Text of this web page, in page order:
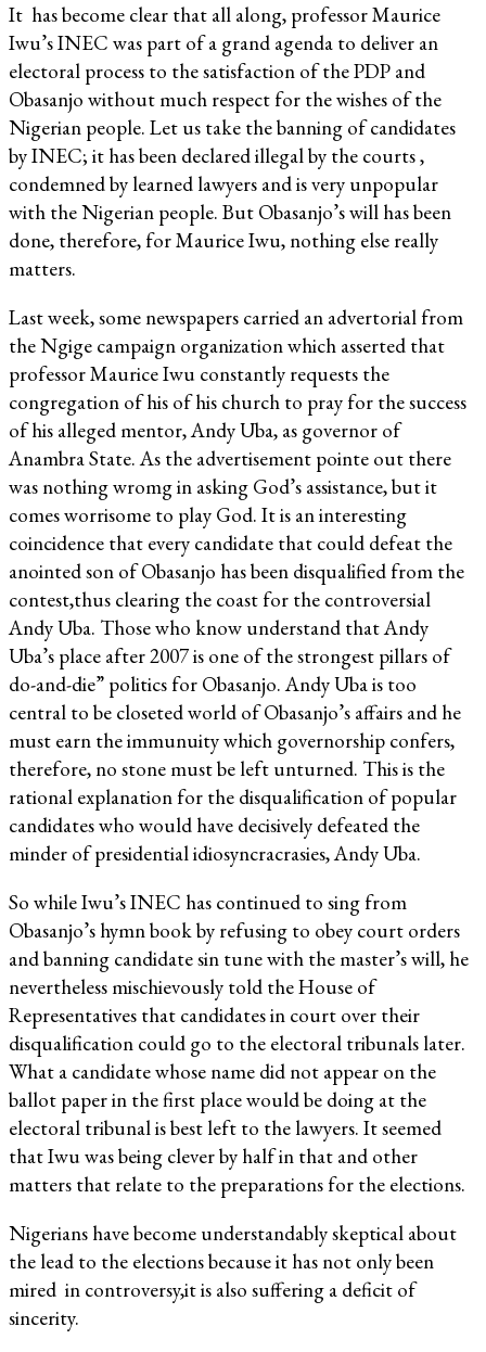
It has become clear that all along, professor Maurice
Iwu’s INEC was part of a grand agenda to deliver an
electoral process to the satisfaction of the PDP and
Obasanjo without much respect for the wishes of the
Nigerian people. Let us take the banning of candidates
by INEC; it has been declared illegal by the courts ,
condemned by learned lawyers and is very unpopular
with the Nigerian people. But Obasanjo’s will has been
done, therefore, for Maurice Iwu, nothing else really
matters.
Last week, some newspapers carried an advertorial from
the Ngige campaign organization which asserted that
professor Maurice Iwu constantly requests the
congregation of his of his church to pray for the success
of his alleged mentor, Andy Uba, as governor of
Anambra State. As the advertisement pointe out there
was nothing wromg in asking God’s assistance, but it
comes worrisome to play God. It is an interesting
coincidence that every candidate that could defeat the
anointed son of Obasanjo has been disqualified from the
contest,thus clearing the coast for the controversial
Andy Uba. Those who know understand that Andy
Uba’s place after 2007 is one of the strongest pillars of
do-and-die” politics for Obasanjo. Andy Uba is too
central to be closeted world of Obasanjo’s affairs and he
must earn the immunuity which governorship confers,
therefore, no stone must be left unturned. This is the
rational explanation for the disqualification of popular
candidates who would have decisively defeated the
minder of presidential idiosyncracrasies, Andy Uba.
So while Iwu’s INEC has continued to sing from
Obasanjo’s hymn book by refusing to obey court orders
and banning candidate sin tune with the master’s will, he
nevertheless mischievously told the House of
Representatives that candidates in court over their
disqualification could go to the electoral tribunals later.
What a candidate whose name did not appear on the
ballot paper in the first place would be doing at the
electoral tribunal is best left to the lawyers. It seemed
that Iwu was being clever by half in that and other
matters that relate to the preparations for the elections.
Nigerians have become understandably skeptical about
the lead to the elections because it has not only been
mired in controversy,it is also suffering a deficit of
sincerity.